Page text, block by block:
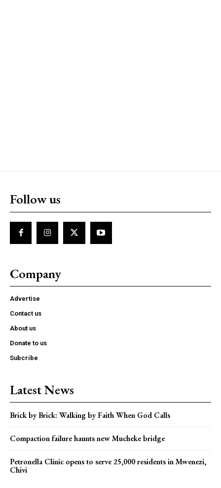
Follow us
Company
Advertise
Contact us
About us
Donate to us
Subcribe
Latest News
Brick by Brick: Walking by Faith When God Calls
Compaction failure haunts new Mucheke bridge
Petronella Clinic opens to serve 25,000 residents in Mwenezi,
Chivi